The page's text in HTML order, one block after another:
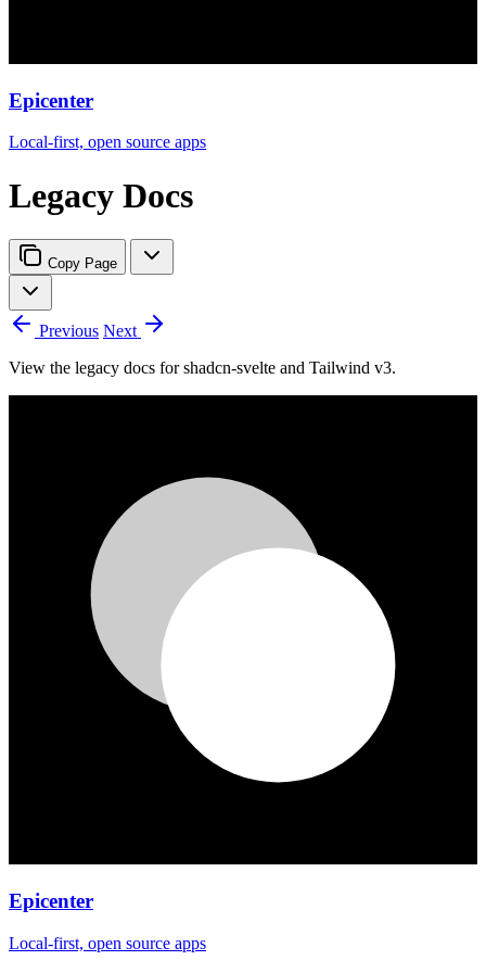
Epicenter
Local-first, open source apps
Legacy Docs
Copy Page
Previous Next
View the legacy docs for shadcn-svelte and Tailwind v3.
Epicenter
Local-first, open source apps